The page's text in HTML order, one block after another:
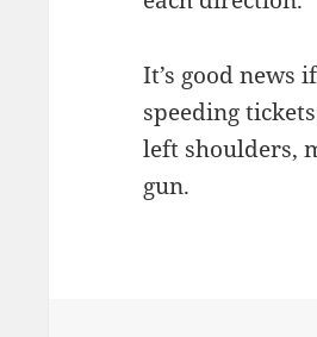
It’s good news
speeding
left shoulders,
gun.